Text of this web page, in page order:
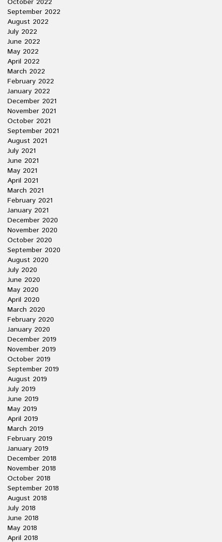
October 2022
September 2022
August 2022
July 2022
June 2022
May 2022
April 2022
March 2022
February 2022
January 2022
December 2021
November 2021
October 2021
September 2021
August 2021
July 2021
June 2021
May 2021
April 2021
March 2021
February 2021
January 2021
December 2020
November 2020
October 2020
September 2020
August 2020
July 2020
June 2020
May 2020
April 2020
March 2020
February 2020
January 2020
December 2019
November 2019
October 2019
September 2019
August 2019
July 2019
June 2019
May 2019
April 2019
March 2019
February 2019
January 2019
December 2018
November 2018
October 2018
September 2018
August 2018
July 2018
June 2018
May 2018
April 2018